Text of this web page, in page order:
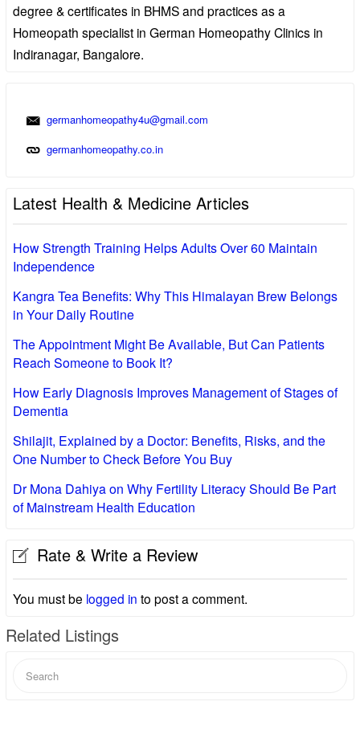
degree & certificates in BHMS and practices as a
Homeopath specialist in German Homeopathy Clinics in
Indiranagar, Bangalore.
germanhomeopathy4u@gmail.com
germanhomeopathy.co.in
Latest Health & Medicine Articles
How Strength Training Helps Adults Over 60 Maintain
Independence
Kangra Tea Benefits: Why This Himalayan Brew Belongs
in Your Daily Routine
The Appointment Might Be Available, But Can Patients
Reach Someone to Book It?
How Early Diagnosis Improves Management of Stages of
Dementia
Shilajit, Explained by a Doctor: Benefits, Risks, and the
One Number to Check Before You Buy
Dr Mona Dahiya on Why Fertility Literacy Should Be Part
of Mainstream Health Education
Rate & Write a Review
You must be logged in to post a comment.
Related Listings
for: